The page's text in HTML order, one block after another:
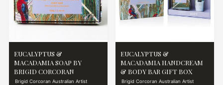
EUCALYPTUS &
MACADAMIA SOAP BY
BRIGID CORCORAN
Brigid Corcoran Australian Artist
EUCALYPTUS &
MACADAMIA HANDCREAM
& BODY BAR GIFT BOX
Brigid Corcoran Australian Artist